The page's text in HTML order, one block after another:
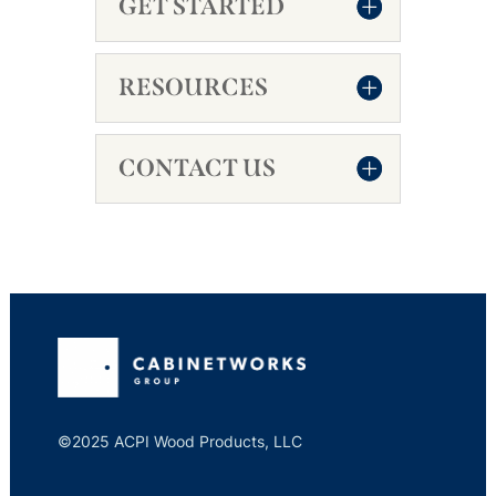
GET STARTED
RESOURCES
CONTACT US
©2025 ACPI Wood Products, LLC